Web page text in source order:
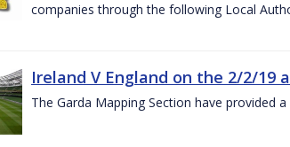
companies through the following Local
Ireland V England on the 2/2/19
The Garda Mapping Section have provided